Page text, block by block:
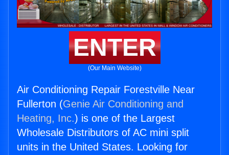
ENTER
(Our Main Website)
Air Conditioning Repair Forestville Near
Fullerton (Genie Air Conditioning and
Heating, Inc.) is one of the Largest
Wholesale Distributors of AC mini split
units in the United States. Looking for